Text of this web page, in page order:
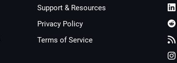
Support & Resources
Privacy Policy
Terms of Service